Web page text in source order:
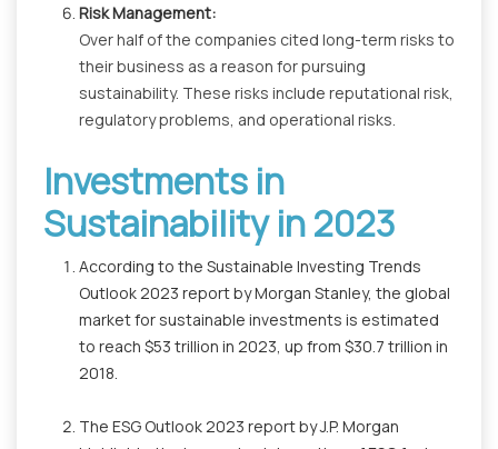
Risk Management:
Over half of the companies cited long-term risks to
their business as a reason for pursuing
sustainability. These risks include reputational risk,
regulatory problems, and operational risks.
Investments in
Sustainability in 2023
According to the Sustainable Investing Trends
Outlook 2023 report by Morgan Stanley, the global
market for sustainable investments is estimated
to reach $53 trillion in 2023, up from $30.7 trillion in
2018.
The ESG Outlook 2023 report by J.P. Morgan